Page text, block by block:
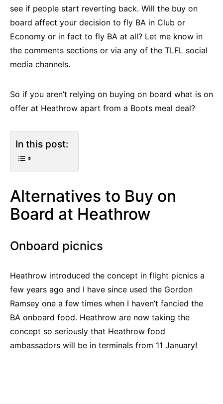
see if people start reverting back. Will the buy on
board affect your decision to fly BA in Club or
Economy or in fact to fly BA at all? Let me know in
the comments sections or via any of the TLFL social
media channels.
So if you aren’t relying on buying on board what is on
offer at Heathrow apart from a Boots meal deal?
In this post:
Alternatives to Buy on
Board at Heathrow
Onboard picnics
Heathrow introduced the concept in flight picnics a
few years ago and I have since used the Gordon
Ramsey one a few times when I haven’t fancied the
BA onboard food. Heathrow are now taking the
concept so seriously that Heathrow food
ambassadors will be in terminals from 11 January!